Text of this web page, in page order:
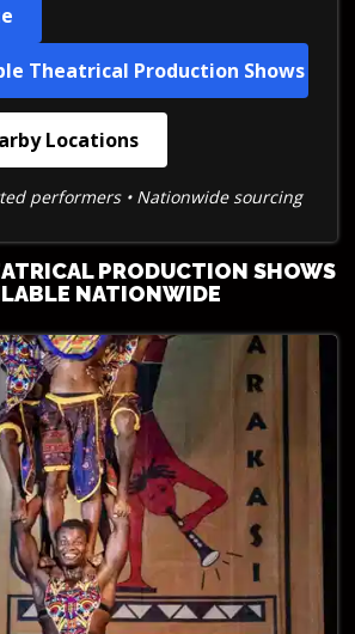
Theatrical Production Shows
Locations
performers • Nationwide sourcing
PRODUCTION SHOWS
NATIONWIDE